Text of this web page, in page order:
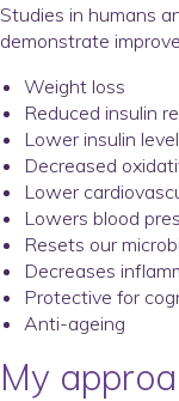
Studies in humans
demonstrate
Weight loss
Reduced insulin
Lower insulin
Decreased
Lower
Lowers blood
Resets our
Decreases
Protective for
Anti-ageing
My